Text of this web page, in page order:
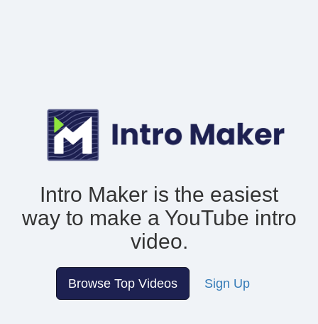
Intro Maker is the easiest
way to make a YouTube intro
video.
Browse Top Videos Sign Up